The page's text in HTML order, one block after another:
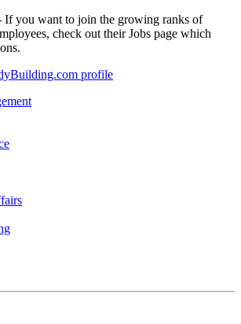
If you want to join the growing ranks of
check out their Jobs page which
profile